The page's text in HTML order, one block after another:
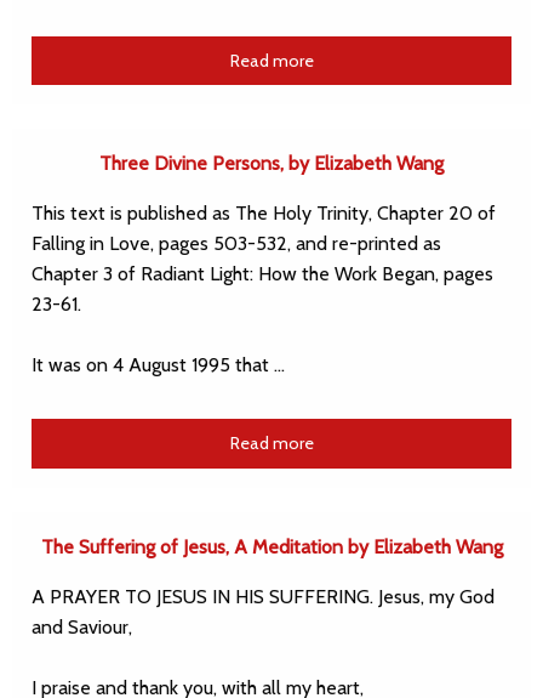
Read more
Three Divine Persons, by Elizabeth Wang
This text is published as The Holy Trinity, Chapter 20 of
Falling in Love, pages 503-532, and re-printed as
Chapter 3 of Radiant Light: How the Work Began, pages
23-61.
It was on 4 August 1995 that …
Read more
The Suffering of Jesus, A Meditation by Elizabeth Wang
A PRAYER TO JESUS IN HIS SUFFERING. Jesus, my God
and Saviour,
I praise and thank you, with all my heart,